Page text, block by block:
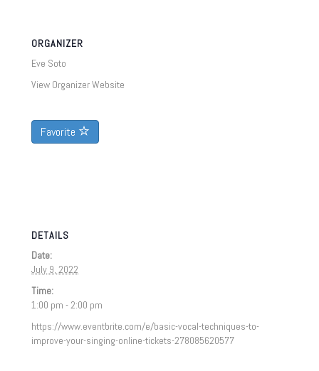
ORGANIZER
Eve Soto
View Organizer Website
Favorite
DETAILS
Date:
July 9, 2022
Time:
1:00 pm - 2:00 pm
https://www.eventbrite.com/e/basic-vocal-techniques-to-
improve-your-singing-online-tickets-278085620577